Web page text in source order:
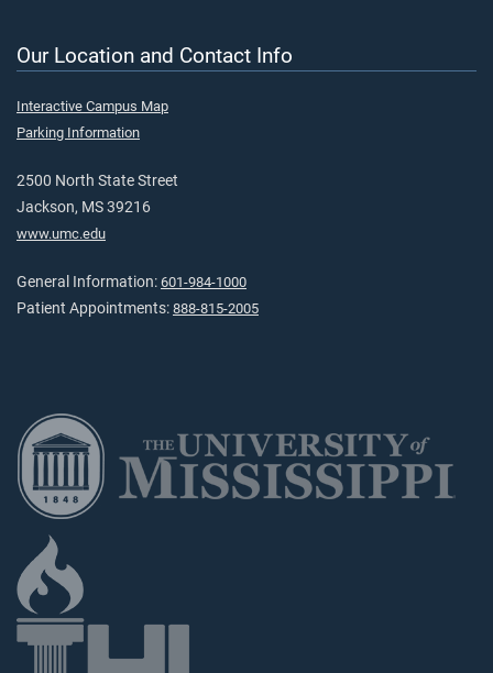
Our Location and Contact Info
Interactive Campus Map
Parking Information
2500 North State Street
Jackson, MS 39216
www.umc.edu
General Information: 601-984-1000
Patient Appointments: 888-815-2005